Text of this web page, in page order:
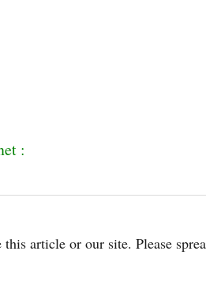
:
article or our site. Please